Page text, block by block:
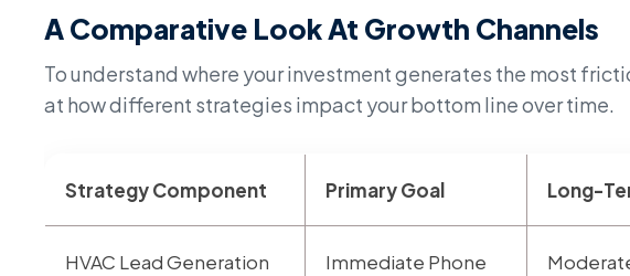
A Comparative Look At Growth Channels
To understand where your investment generates the most
at how different strategies impact your bottom line over time.
Strategy Component Primary Goal Long-
HVAC Lead Generation
Immediate Phone